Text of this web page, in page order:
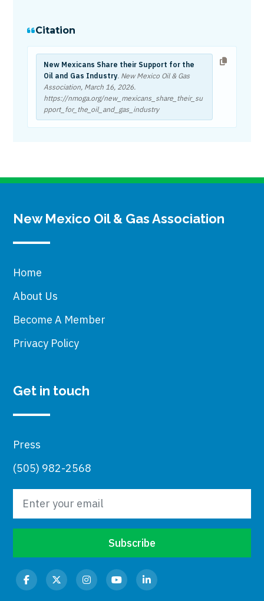
Citation
New Mexicans Share their Support for the
Oil and Gas Industry. New Mexico Oil & Gas
Association, March 16, 2026.
https://nmoga.org/new_mexicans_share_their_su
pport_for_the_oil_and_gas_industry
New Mexico Oil & Gas Association
Home
About Us
Become A Member
Privacy Policy
Get in touch
Press
(505) 982-2568